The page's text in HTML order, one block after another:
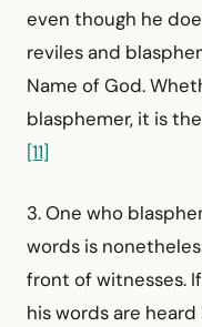
even though he
reviles and
Name of God.
blasphemer, it is
[11]
3. One who
words is
front of witnesses.
his words are